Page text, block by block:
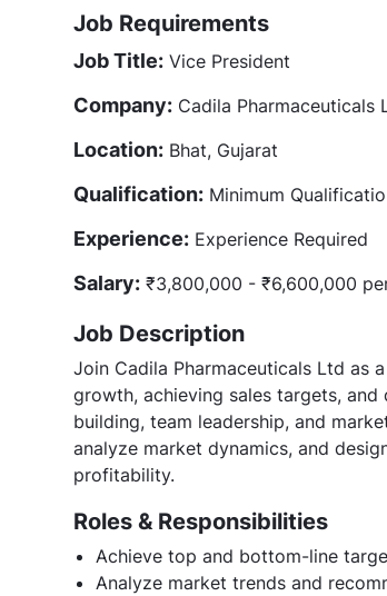
Job Requirements
Job Title: Vice President
Company: Cadila Pharmaceuticals
Location: Bhat, Gujarat
Qualification: Minimum
Experience: Experience Required
Salary: ₹3,800,000 - ₹6,600,000
Job Description
Join Cadila Pharmaceuticals Ltd as
growth, achieving sales targets,
building, team leadership, and
analyze market dynamics, and
profitability.
Roles & Responsibilities
Achieve top and bottom-line
Analyze market trends and